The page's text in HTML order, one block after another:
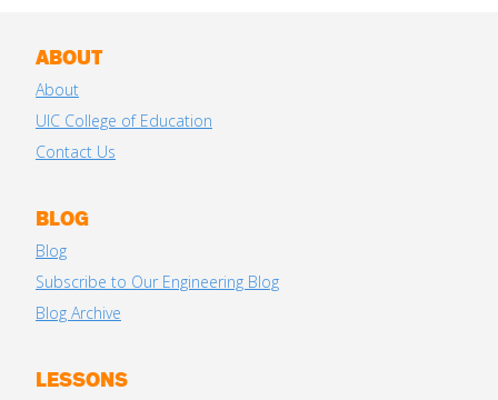
ABOUT
About
UIC College of Education
Contact Us
BLOG
Blog
Subscribe to Our Engineering Blog
Blog Archive
LESSONS